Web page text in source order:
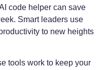
code helper can save
Smart leaders use
to new heights
tools work to keep your